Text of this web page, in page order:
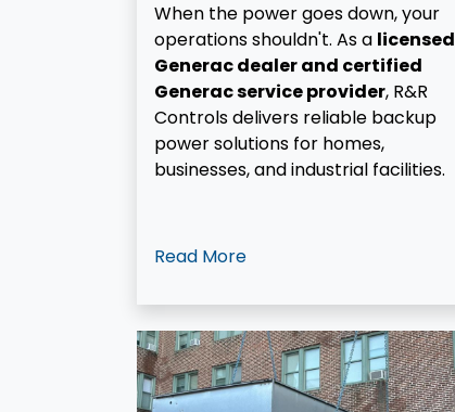
When the power goes down, your
operations shouldn't. As a licensed
Generac dealer and certified
Generac service provider, R&R
Controls delivers reliable backup
power solutions for homes,
businesses, and industrial facilities.
Read More